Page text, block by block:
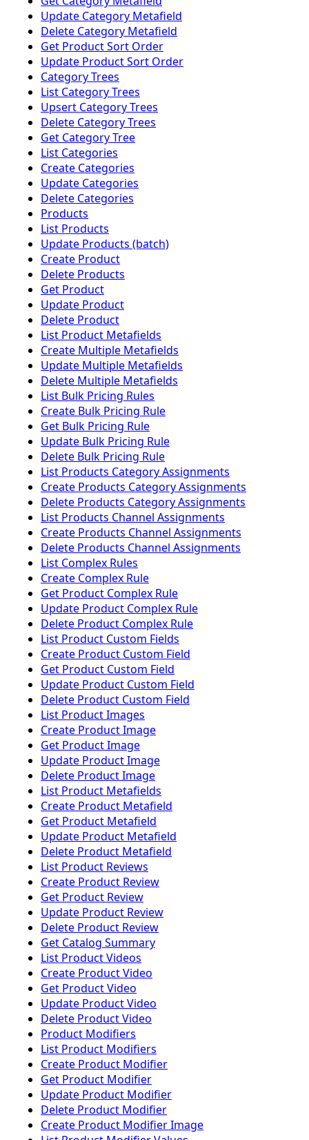
Update Category Metafield
Delete Category Metafield
Get Product Sort Order
Update Product Sort Order
Category Trees
List Category Trees
Upsert Category Trees
Delete Category Trees
Get Category Tree
List Categories
Create Categories
Update Categories
Delete Categories
Products
List Products
Update Products (batch)
Create Product
Delete Products
Get Product
Update Product
Delete Product
List Product Metafields
Create Multiple Metafields
Update Multiple Metafields
Delete Multiple Metafields
List Bulk Pricing Rules
Create Bulk Pricing Rule
Get Bulk Pricing Rule
Update Bulk Pricing Rule
Delete Bulk Pricing Rule
List Products Category Assignments
Create Products Category Assignments
Delete Products Category Assignments
List Products Channel Assignments
Create Products Channel Assignments
Delete Products Channel Assignments
List Complex Rules
Create Complex Rule
Get Product Complex Rule
Update Product Complex Rule
Delete Product Complex Rule
List Product Custom Fields
Create Product Custom Field
Get Product Custom Field
Update Product Custom Field
Delete Product Custom Field
List Product Images
Create Product Image
Get Product Image
Update Product Image
Delete Product Image
List Product Metafields
Create Product Metafield
Get Product Metafield
Update Product Metafield
Delete Product Metafield
List Product Reviews
Create Product Review
Get Product Review
Update Product Review
Delete Product Review
Get Catalog Summary
List Product Videos
Create Product Video
Get Product Video
Update Product Video
Delete Product Video
Product Modifiers
List Product Modifiers
Create Product Modifier
Get Product Modifier
Update Product Modifier
Delete Product Modifier
Create Product Modifier Image